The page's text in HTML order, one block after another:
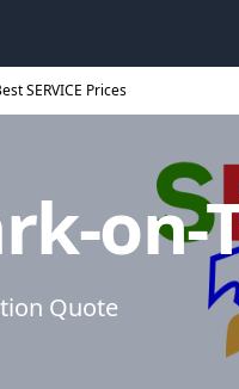
SERVICE Prices
on-
Quote